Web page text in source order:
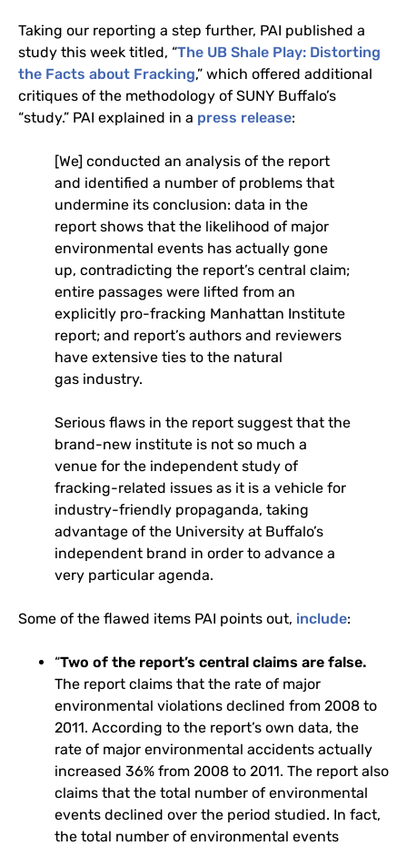
Taking our reporting a step further, PAI published a
study this week titled, “The UB Shale Play: Distorting
the Facts about Fracking,” which offered additional
critiques of the methodology of SUNY Buffalo’s
“study.” PAI explained in a press release:
[We] conducted an analysis of the report
and identified a number of problems that
undermine its conclusion: data in the
report shows that the likelihood of major
environmental events has actually gone
up, contradicting the report’s central claim;
entire passages were lifted from an
explicitly pro-fracking Manhattan Institute
report; and report’s authors and reviewers
have extensive ties to the natural
gas industry.
Serious flaws in the report suggest that the
brand-new institute is not so much a
venue for the independent study of
fracking-related issues as it is a vehicle for
industry-friendly propaganda, taking
advantage of the University at Buffalo’s
independent brand in order to advance a
very particular agenda.
Some of the flawed items PAI points out, include:
“Two of the report’s central claims are false.
The report claims that the rate of major
environmental violations declined from 2008 to
2011. According to the report’s own data, the
rate of major environmental accidents actually
increased 36% from 2008 to 2011. The report also
claims that the total number of environmental
events declined over the period studied. In fact,
the total number of environmental events